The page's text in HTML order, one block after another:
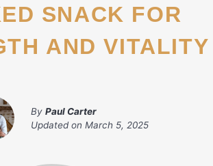
SNACK FOR
AND VITALITY
By Paul Carter
Updated on March 5, 2025